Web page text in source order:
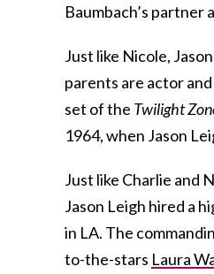
Baumbach’s partner
Just like Nicole,
parents are actor
set of the Twilight
1964, when Jason
Just like Charlie and
Jason Leigh hired a
in LA. The
to-the-stars Laura